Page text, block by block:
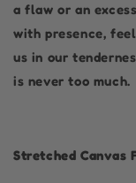
a flaw or an
with presence,
us in our
is never too much.
Stretched Canvas